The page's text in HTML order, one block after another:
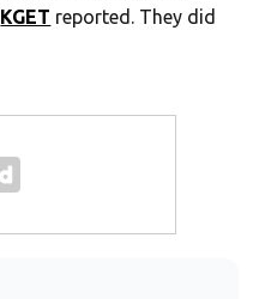
KGET reported. They did